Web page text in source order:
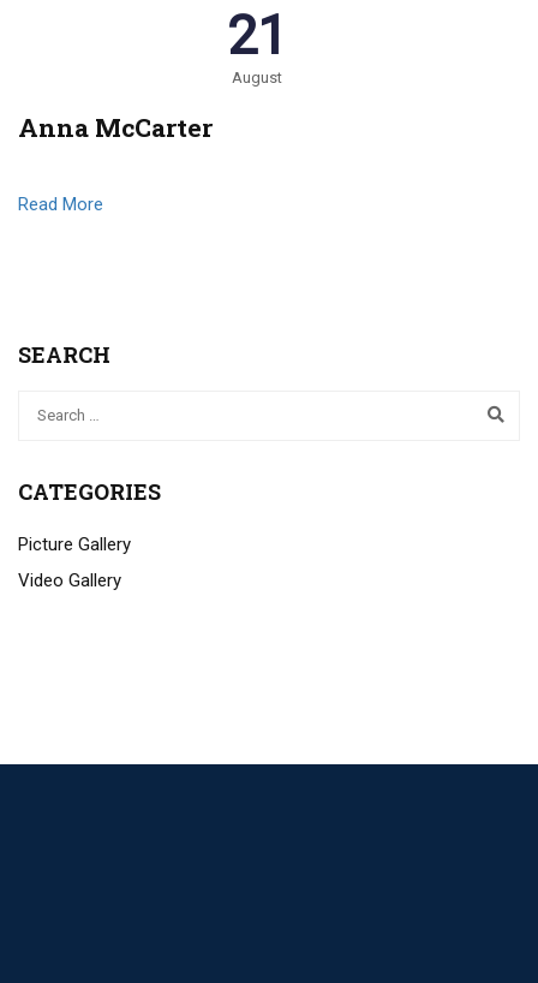
21
August
Anna McCarter
Read More
SEARCH
CATEGORIES
Picture Gallery
Video Gallery